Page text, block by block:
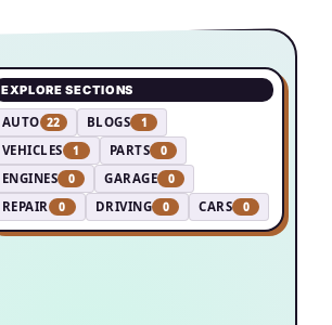
EXPLORE SECTIONS
AUTO 22 BLOGS 1
VEHICLES 1 PARTS 0
ENGINES 0 GARAGE 0
REPAIR 0 DRIVING 0 CARS 0